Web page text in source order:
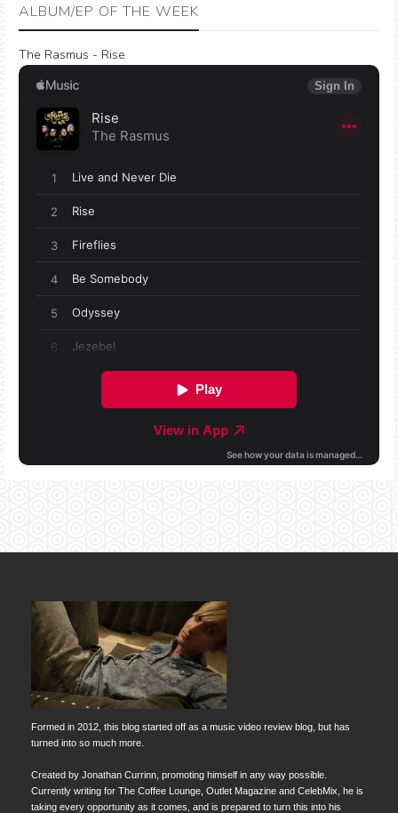
ALBUM/EP OF THE WEEK
The Rasmus - Rise
Formed in 2012, this blog started off as a music video review blog, but has
turned into so much more.
Created by Jonathan Currinn, promoting himself in any way possible.
Currently writing for The Coffee Lounge, Outlet Magazine and CelebMix, he is
taking every opportunity as it comes, and is prepared to turn this into his